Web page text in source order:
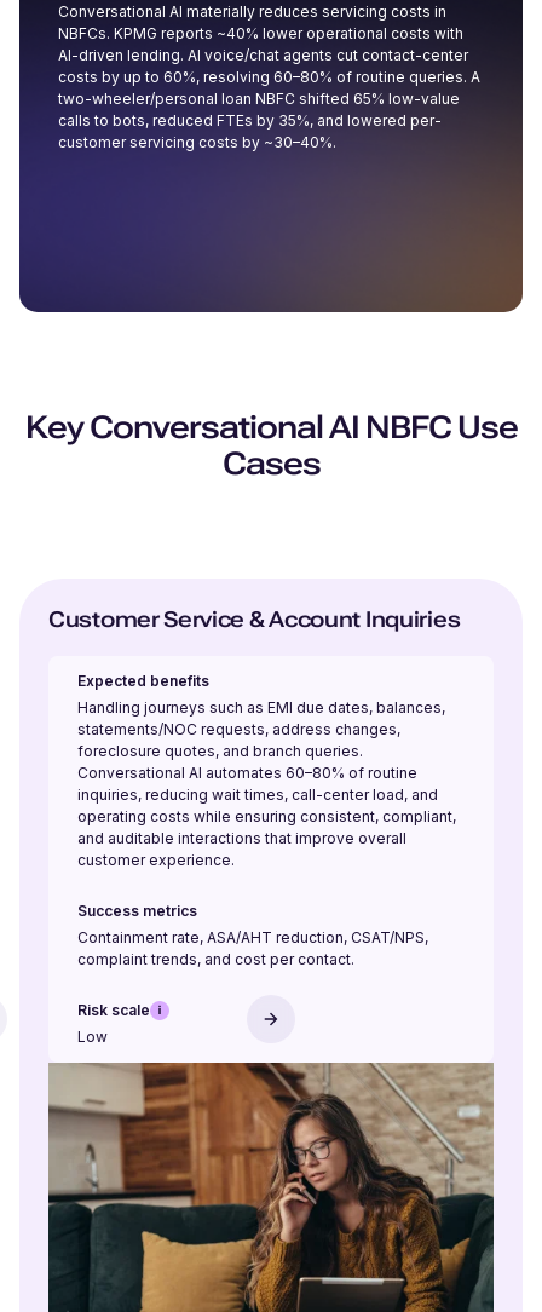
Conversational AI materially reduces servicing costs in
NBFCs. KPMG reports ~40% lower operational costs with
AI-driven lending. AI voice/chat agents cut contact-center
costs by up to 60%, resolving 60–80% of routine queries. A
two-wheeler/personal loan NBFC shifted 65% low-value
calls to bots, reduced FTEs by 35%, and lowered per-
customer servicing costs by ~30–40%.
Key Conversational AI NBFC Use
Cases
Customer Service & Account Inquiries
Expected benefits
Handling journeys such as EMI due dates, balances,
statements/NOC requests, address changes,
foreclosure quotes, and branch queries.
Conversational AI automates 60–80% of routine
inquiries, reducing wait times, call-center load, and
operating costs while ensuring consistent, compliant,
and auditable interactions that improve overall
customer experience.
Success metrics
Containment rate, ASA/AHT reduction, CSAT/NPS,
complaint trends, and cost per contact.
Risk scale
Low